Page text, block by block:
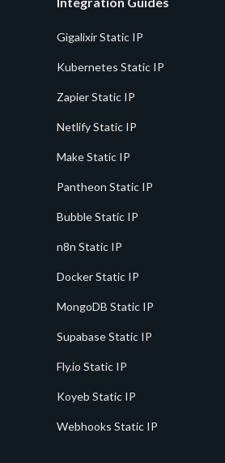
Gigalixir Static IP
Kubernetes Static IP
Zapier Static IP
Netlify Static IP
Make Static IP
Pantheon Static IP
Bubble Static IP
n8n Static IP
Docker Static IP
MongoDB Static IP
Supabase Static IP
Fly.io Static IP
Koyeb Static IP
Webhooks Static IP